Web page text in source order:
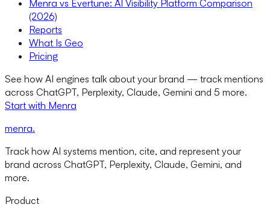
Menra vs Evertune: AI Visibility Platform Comparison
(2026)
Reports
What Is Geo
Pricing
See how AI engines talk about your brand — track mentions
across ChatGPT, Perplexity, Claude, Gemini and 5 more.
Start with Menra
menra.
Track how AI systems mention, cite, and represent your
brand across ChatGPT, Perplexity, Claude, Gemini, and
more.
Product